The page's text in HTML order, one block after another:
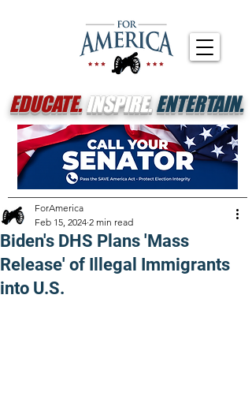
EDUCATE.INSPIRE.ENTERTAIN.
Biden's DHS Plans 'Mass
Release' of Illegal Immigrants
into U.S.
ForAmerica
Feb 15, 2024 2 min read